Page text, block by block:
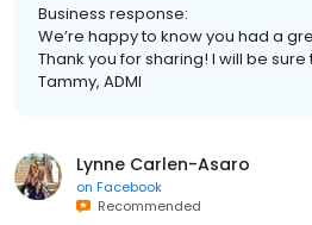
Business response:
We’re happy to know you had a
Thank you for sharing! I will be
Tammy, ADMI
Lynne Carlen-Asaro
on Facebook
Recommended